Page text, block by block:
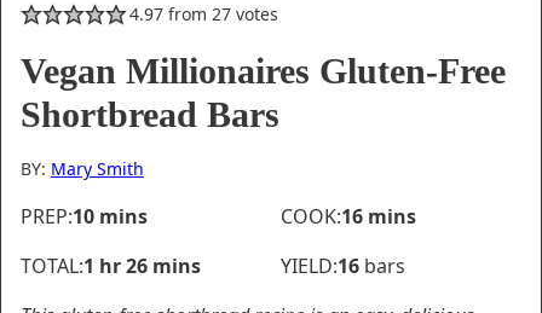
4.97from 27votes
Vegan Millionaires Gluten-Free
Shortbread Bars
BY: Mary Smith
PREP:10minutes
mins COOK:16minutes
mins
TOTAL:1 hour
hr26minutes
mins YIELD:16 bars